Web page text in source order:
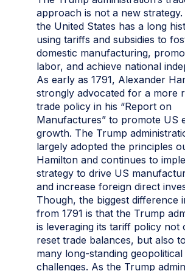
approach is not a new strategy.
the United States has a long
using tariffs and subsidies to
domestic manufacturing,
labor, and achieve national
As early as 1791, Alexander
strongly advocated for a more
trade policy in his “Report on
Manufactures” to promote US
growth. The Trump
largely adopted the principles
Hamilton and continues to
strategy to drive US
and increase foreign direct
Though, the biggest difference
from 1791 is that the Trump
is leveraging its tariff policy not
reset trade balances, but also
many long-standing geopolitical
challenges. As the Trump